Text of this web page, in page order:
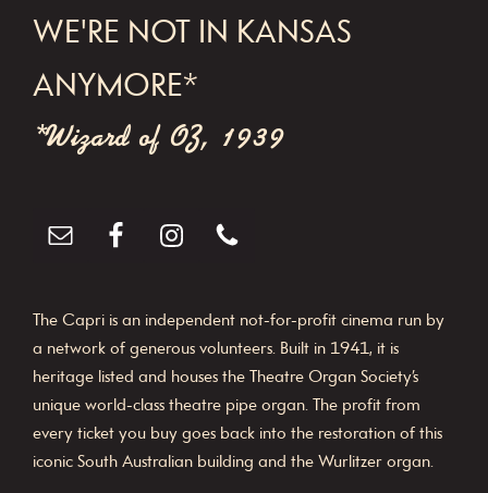
WE'RE NOT IN KANSAS
ANYMORE*
*Wizard of OZ, 1939
The Capri is an independent not-for-profit cinema run by
a network of generous volunteers. Built in 1941, it is
heritage listed and houses the Theatre Organ Society’s
unique world-class theatre pipe organ. The profit from
every ticket you buy goes back into the restoration of this
iconic South Australian building and the Wurlitzer organ.